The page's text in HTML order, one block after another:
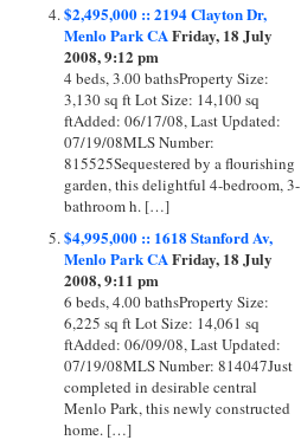
$2,495,000 :: 2194 Clayton Dr,
Menlo Park CA Friday, 18 July
2008, 9:12 pm
4 beds, 3.00 bathsProperty Size:
3,130 sq ft Lot Size: 14,100 sq
ftAdded: 06/17/08, Last Updated:
07/19/08MLS Number:
815525Sequestered by a flourishing
garden, this delightful 4-bedroom, 3-
bathroom h. […]
$4,995,000 :: 1618 Stanford Av,
Menlo Park CA Friday, 18 July
2008, 9:11 pm
6 beds, 4.00 bathsProperty Size:
6,225 sq ft Lot Size: 14,061 sq
ftAdded: 06/09/08, Last Updated:
07/19/08MLS Number: 814047Just
completed in desirable central
Menlo Park, this newly constructed
home. […]